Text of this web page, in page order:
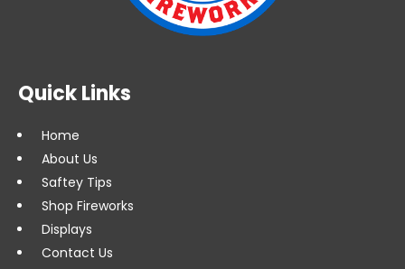
Quick Links
Home
About Us
Saftey Tips
Shop Fireworks
Displays
Contact Us